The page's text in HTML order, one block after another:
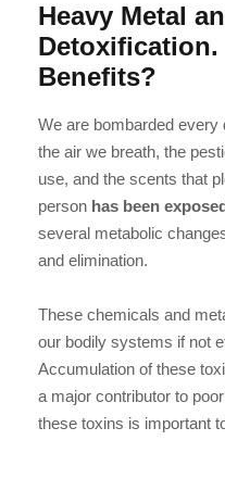
Heavy Metal
Detoxification.
Benefits?
We are bombarded
the air we breath, the
use, and the scents that
person has been
several metabolic
and elimination.
These chemicals and
our bodily systems if not
Accumulation of these
a major contributor to
these toxins is important